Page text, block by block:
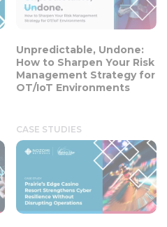
Unpredictable, Undone:
How to Sharpen Your Risk
Management Strategy for
OT/IoT Environments
CASE STUDIES